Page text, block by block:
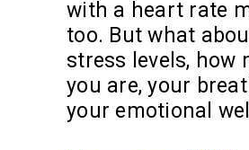
with a heart rate
too. But what
stress levels, how
you are, your
your emotional